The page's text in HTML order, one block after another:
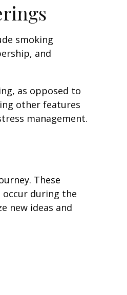
smoking
and
as opposed to
other features
management.
These
during the
new ideas and